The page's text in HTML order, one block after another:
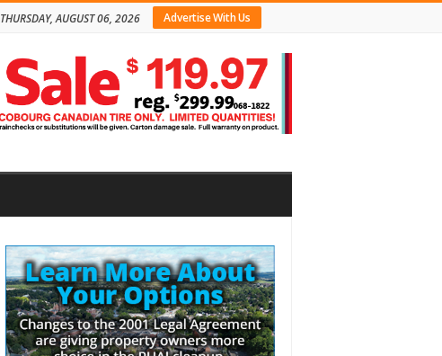
Advertise With Us
THURSDAY, AUGUST 06, 2026
Sidebar